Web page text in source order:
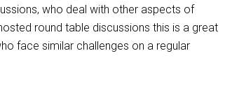
who deal with other aspects of
round table discussions this is a great
face similar challenges on a regular